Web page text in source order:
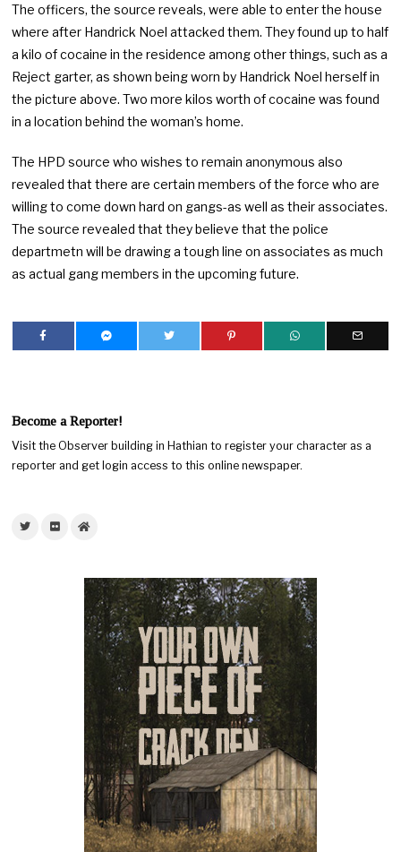
The officers, the source reveals, were able to enter the house
where after Handrick Noel attacked them. They found up to half
a kilo of cocaine in the residence among other things, such as a
Reject garter, as shown being worn by Handrick Noel herself in
the picture above. Two more kilos worth of cocaine was found
in a location behind the woman’s home.
The HPD source who wishes to remain anonymous also
revealed that there are certain members of the force who are
willing to come down hard on gangs-as well as their associates.
The source revealed that they believe that the police
departmetn will be drawing a tough line on associates as much
as actual gang members in the upcoming future.
Become a Reporter!
Visit the Observer building in Hathian to register your character as a
reporter and get login access to this online newspaper.